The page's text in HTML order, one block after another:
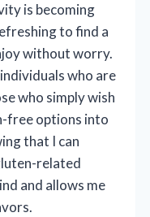
is becoming
to find a
without worry.
who are
who simply wish
free options into
that I can
related
and allows me